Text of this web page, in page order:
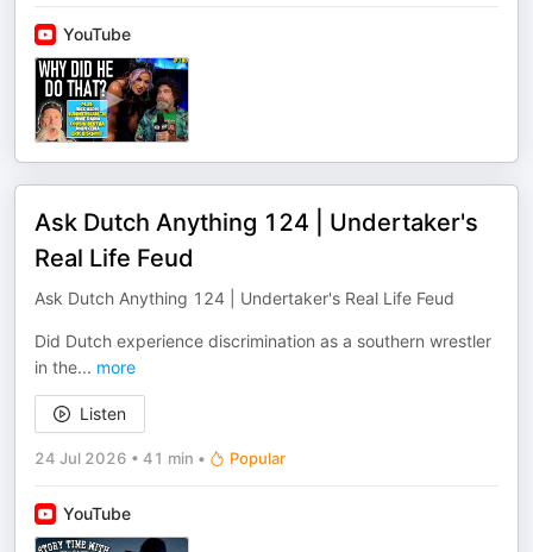
YouTube
Ask Dutch Anything 124 | Undertaker's
Real Life Feud
Ask Dutch Anything 124 | Undertaker's Real Life Feud
Did Dutch experience discrimination as a southern wrestler
in the... more
Listen
24 Jul 2026 • 41 min • Popular
YouTube